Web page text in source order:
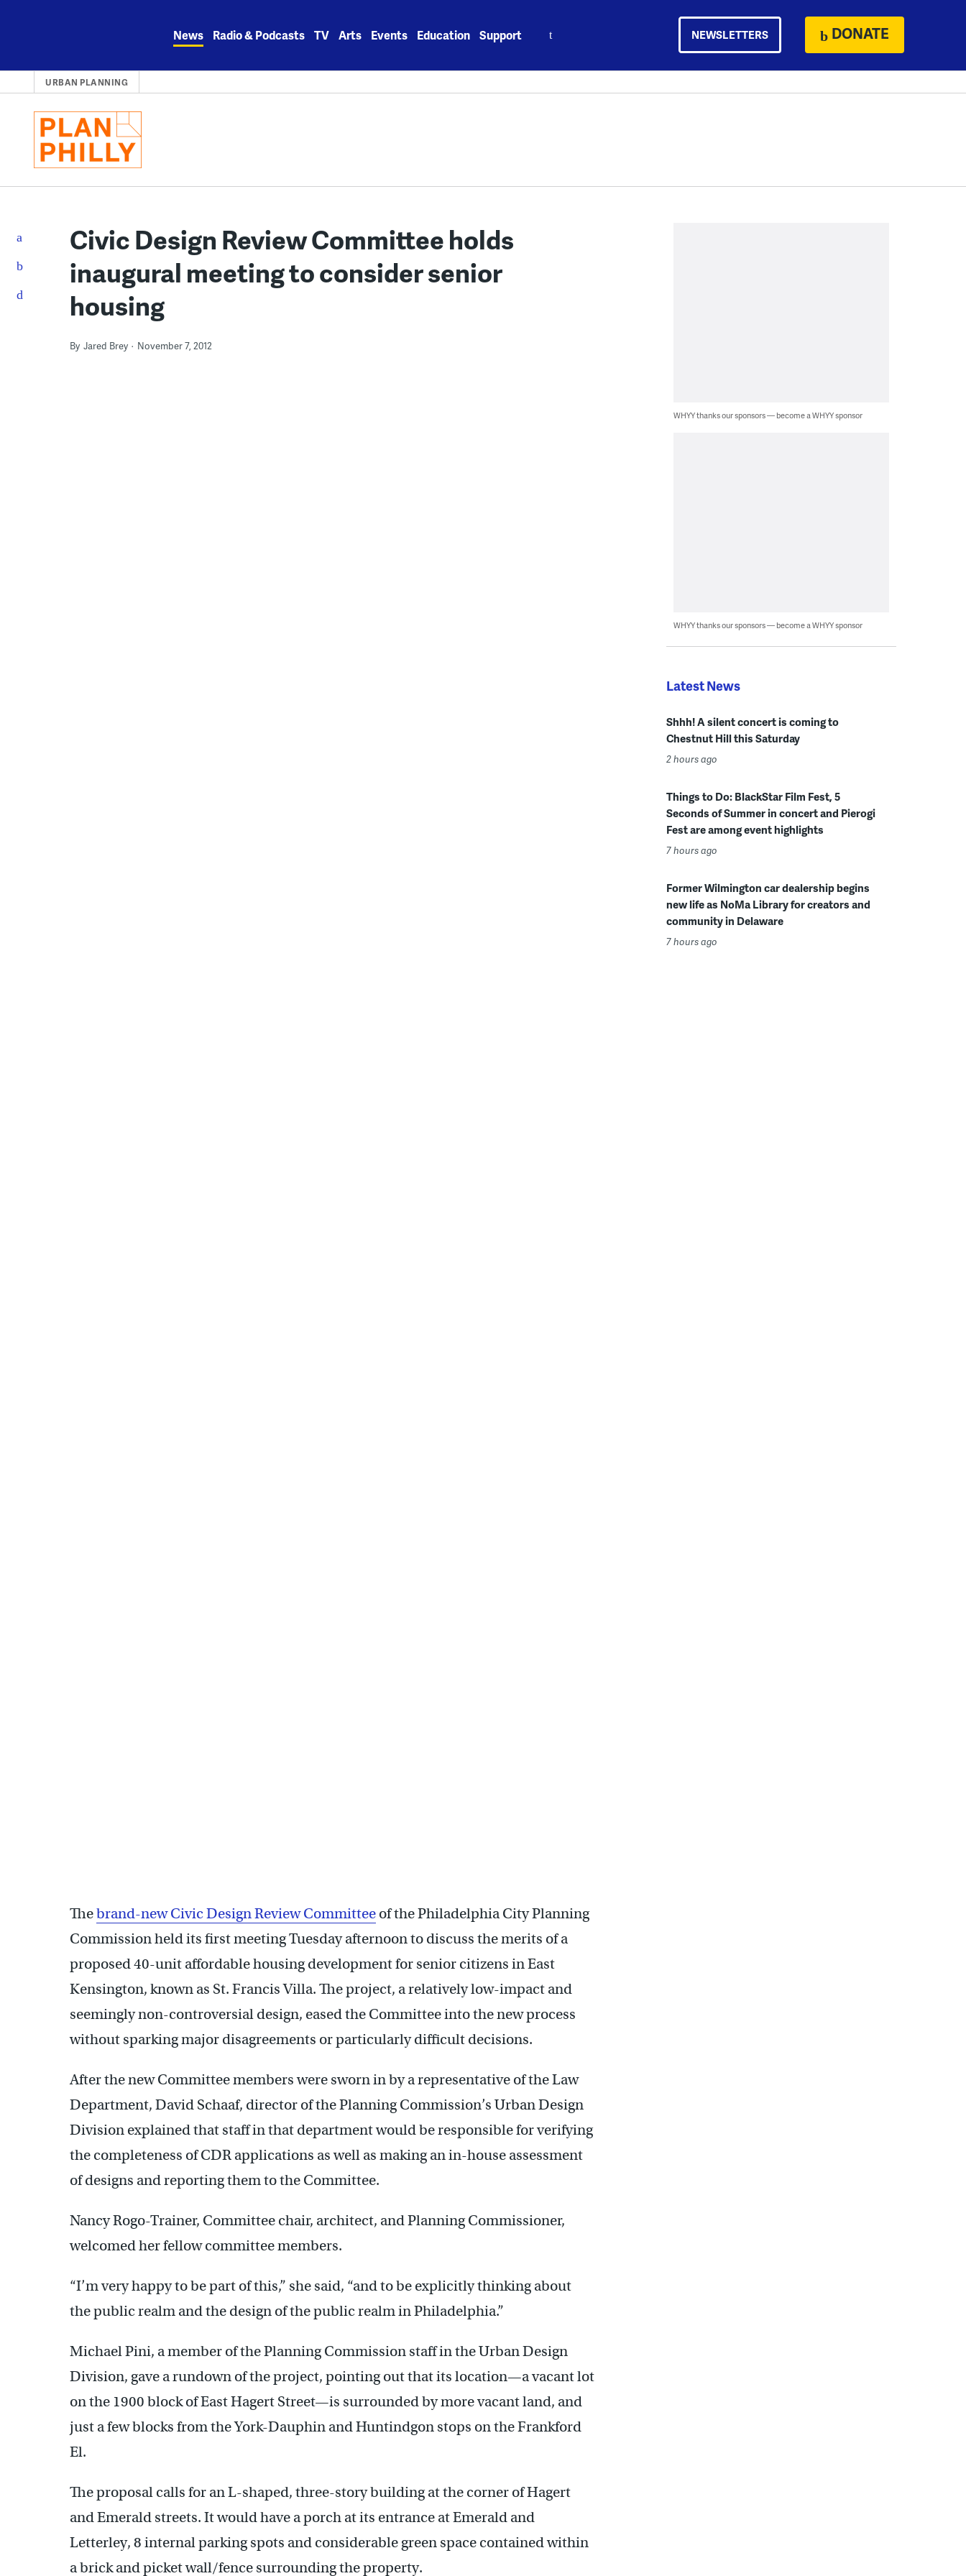
News Radio & Podcasts TV Arts Events Education Support NEWSLETTERS DONATE
URBAN PLANNING
Civic Design Review Committee holds
inaugural meeting to consider senior
housing
By Jared Brey November 7, 2012
Thebrand-new Civic Design Review Committee of the Philadelphia City Planning
Commission held its first meeting Tuesday afternoon to discuss the merits of a
proposed 40-unit affordable housing development for senior citizens in East
Kensington, known as St. Francis Villa. The project, a relatively low-impact and
seemingly non-controversial design, eased the Committee into the new process
without sparking major disagreements or particularly difficult decisions.
After the new Committee members were sworn in by a representative of the Law
Department, David Schaaf, director of the Planning Commission’s Urban Design
Division explained that staff in that department would be responsible for verifying
the completeness of CDR applications as well as making an in-house assessment
of designs and reporting them to the Committee.
Nancy Rogo-Trainer, Committee chair, architect, and Planning Commissioner,
welcomed her fellow committee members.
“I’m very happy to be part of this,” she said, “and to be explicitly thinking about
the public realm and the design of the public realm in Philadelphia.”
Michael Pini, a member of the Planning Commission staff in the Urban Design
Division, gave a rundown of the project, pointing out that its location—a vacant lot
on the 1900 block of East Hagert Street—is surrounded by more vacant land, and
just a few blocks from the York-Dauphin and Huntindgon stops on the Frankford
El.
The proposal calls for an L-shaped, three-story building at the corner of Hagert
and Emerald streets. It would have a porch at its entrance at Emerald and
Letterley, 8 internal parking spots and considerable green space contained within
a brick and picket wall/fence surrounding the property.
WHYY thanks our sponsors — become a WHYY sponsor
WHYY thanks our sponsors — become a WHYY sponsor
Latest News
Shhh! A silent concert is coming to
Chestnut Hill this Saturday
2 hours ago
Things to Do: BlackStar Film Fest, 5
Seconds of Summer in concert and Pierogi
Fest are among event highlights
7 hours ago
Former Wilmington car dealership begins
new life as NoMa Library for creators and
community in Delaware
7 hours ago